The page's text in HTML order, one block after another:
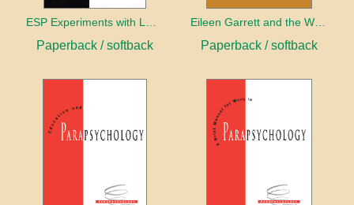
Paperback / softback Paperback / softback